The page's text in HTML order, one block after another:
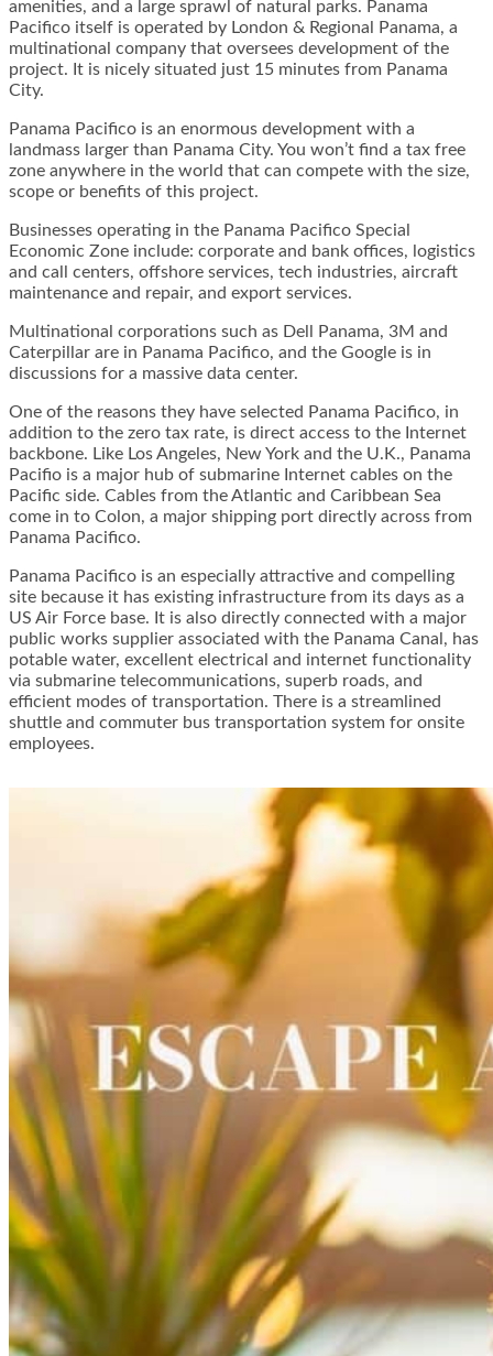
amenities, and a large sprawl of natural parks. Panama
Pacifico itself is operated by London & Regional Panama, a
multinational company that oversees development of the
project. It is nicely situated just 15 minutes from Panama
City.
Panama Pacifico is an enormous development with a
landmass larger than Panama City. You won’t find a tax free
zone anywhere in the world that can compete with the size,
scope or benefits of this project.
Businesses operating in the Panama Pacifico Special
Economic Zone include: corporate and bank offices, logistics
and call centers, offshore services, tech industries, aircraft
maintenance and repair, and export services.
Multinational corporations such as Dell Panama, 3M and
Caterpillar are in Panama Pacifico, and the Google is in
discussions for a massive data center.
One of the reasons they have selected Panama Pacifico, in
addition to the zero tax rate, is direct access to the Internet
backbone. Like Los Angeles, New York and the U.K., Panama
Pacifio is a major hub of submarine Internet cables on the
Pacific side. Cables from the Atlantic and Caribbean Sea
come in to Colon, a major shipping port directly across from
Panama Pacifico.
Panama Pacifico is an especially attractive and compelling
site because it has existing infrastructure from its days as a
US Air Force base. It is also directly connected with a major
public works supplier associated with the Panama Canal, has
potable water, excellent electrical and internet functionality
via submarine telecommunications, superb roads, and
efficient modes of transportation. There is a streamlined
shuttle and commuter bus transportation system for onsite
employees.